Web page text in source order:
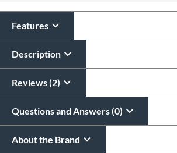
All personalizations are ready toship same day
Features
Description
Reviews (2)
Questions and Answers (0)
About the Brand